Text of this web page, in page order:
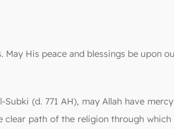
His peace and blessings be upon
Subki (d. 771 AH), may Allah have
clear path of the religion through